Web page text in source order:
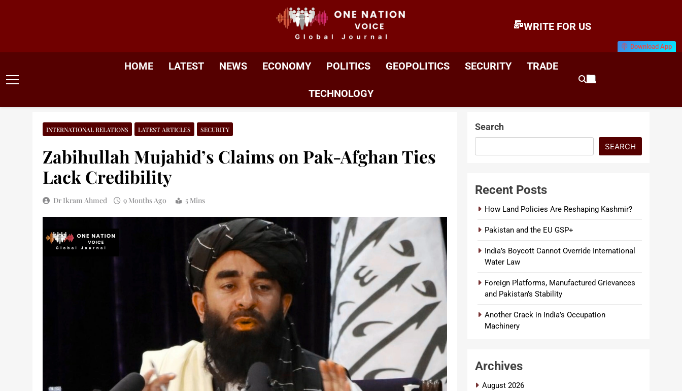
ONE NATION VOICE
WRITE FOR US
Download App
HOME LATEST NEWS ECONOMY POLITICS GEOPOLITICS SECURITY TRADE
TECHNOLOGY
INTERNATIONAL RELATIONS LATEST ARTICLES SECURITY
Zabihullah Mujahid’s Claims on Pak-Afghan Ties
Lack Credibility
Dr Ikram Ahmed 9 Months Ago 5 Mins
Search
SEARCH
Recent Posts
How Land Policies Are Reshaping Kashmir?
Pakistan and the EU GSP+
India’s Boycott Cannot Override International
Water Law
Foreign Platforms, Manufactured Grievances
and Pakistan’s Stability
Another Crack in India’s Occupation
Machinery
Archives
August 2026